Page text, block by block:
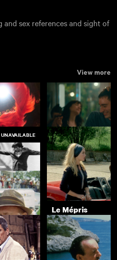
sex references and sight of
View more
£4.50 Nino
UNAVAILABLE
Le Mépris
£2.50 View more